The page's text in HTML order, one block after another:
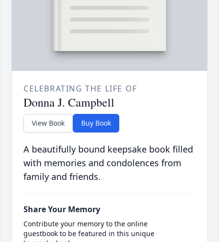
CELEBRATING THE LIFE OF
Donna J. Campbell
View Book Buy Book
A beautifully bound keepsake book filled
with memories and condolences from
family and friends.
Share Your Memory
Contribute your memory to the online
guestbook to be featured in this unique